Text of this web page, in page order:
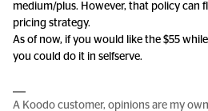
medium/plus. However, that policy can
pricing strategy.
As of now, if you would like the $55
you could do it in selfserve.
A Koodo customer, opinions are my